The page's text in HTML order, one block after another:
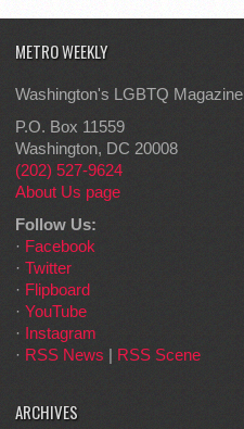
METRO WEEKLY
Washington's LGBTQ Magazine
P.O. Box 11559
Washington, DC 20008
(202) 527-9624
About Us page
Follow Us:
· Facebook
· Twitter
· Flipboard
· YouTube
· Instagram
· RSS News | RSS Scene
ARCHIVES